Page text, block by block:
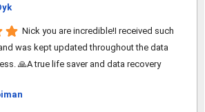
Nick you are incredible!I received such
was kept updated throughout the data
🙏A true life saver and data recovery